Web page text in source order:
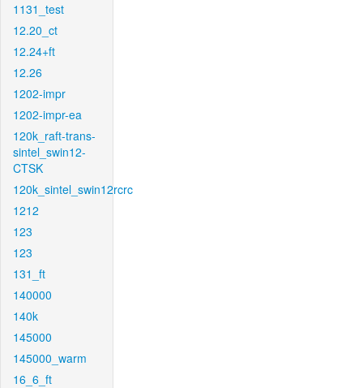
1131_test
12.20_ct
12.24+ft
12.26
1202-impr
1202-impr-ea
120k_raft-trans-
sintel_swin12-
CTSK
120k_sintel_swin12rcrc
1212
123
123
131_ft
140000
140k
145000
145000_warm
16_6_ft